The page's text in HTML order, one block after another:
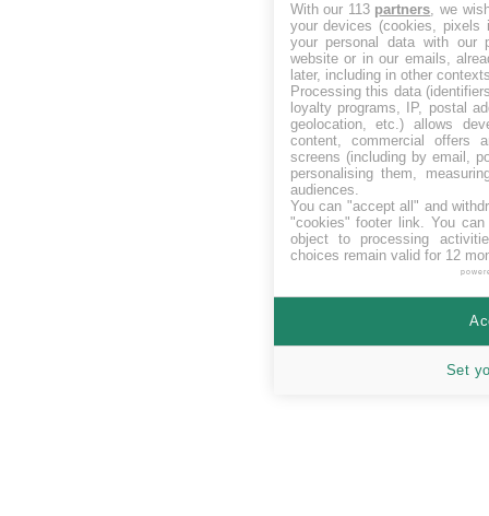
With our 113 partners, we
your devices (cookies, pixels
your personal data with our
website or in our emails,
later, including in other
Processing this data
loyalty programs, IP, postal
geolocation, etc.) allows
content, commercial offers
screens (including by email,
personalising them,
audiences.
You can "accept all" and
"cookies" footer link. You can
object to processing
choices remain valid for 12
Set